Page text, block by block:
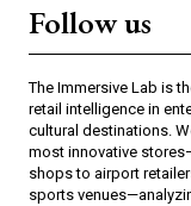
Follow us
The Immersive Lab is
retail intelligence in
cultural destinations.
most innovative
shops to airport
sports